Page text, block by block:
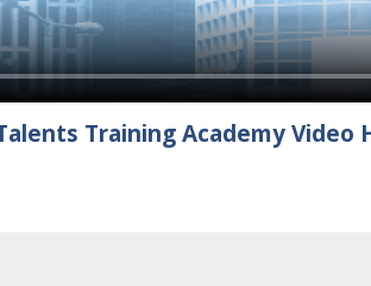
Training Academy Video